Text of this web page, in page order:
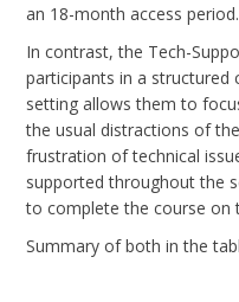
an 18-month access period.
In contrast, the Tech-
participants in a structured
setting allows them to
the usual distractions of
frustration of technical
supported throughout the
to complete the course on
Summary of both in the